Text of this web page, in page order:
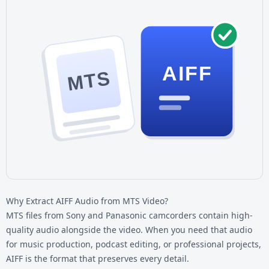
MTS AIFF
Why Extract AIFF Audio from MTS Video?
MTS files from Sony and Panasonic camcorders contain high-
quality audio alongside the video. When you need that audio
for music production, podcast editing, or professional projects,
AIFF is the format that preserves every detail.